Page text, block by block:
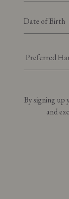
By signing up
and